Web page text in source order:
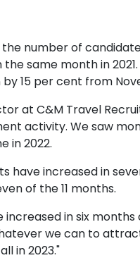
number of
same month in
15 per cent from
at C&M Travel
activity. We saw
in 2022.
increased in
of the 11 months.
in six
we can to
in 2023."